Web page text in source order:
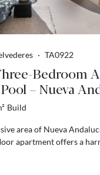
· TA0922
Bedroom
– Nueva
Build
area of Nueva
apartment offers a